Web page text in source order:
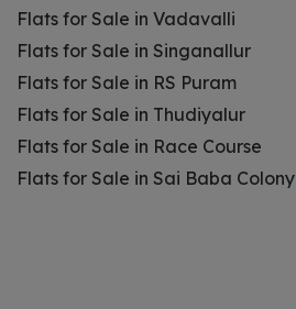
Flats for Sale in Vadavalli
Flats for Sale in Singanallur
Flats for Sale in RS Puram
Flats for Sale in Thudiyalur
Flats for Sale in Race Course
Flats for Sale in Sai Baba Colony